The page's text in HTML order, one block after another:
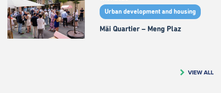
Urban development and housing
Mäi Quartier – Meng Plaz
VIEW ALL